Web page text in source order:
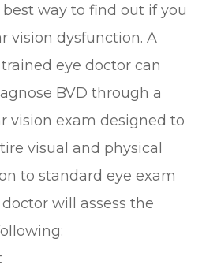
way to find out if you
vision dysfunction. A
eye doctor can
BVD through a
vision exam designed to
visual and physical
to standard eye exam
will assess the